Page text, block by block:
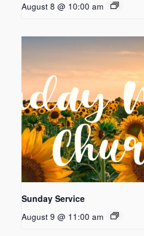
August 8 @ 10:00 am
Sunday Service
August 9 @ 11:00 am